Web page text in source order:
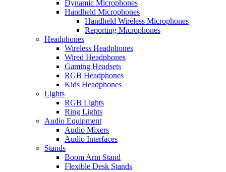
Dynamic Microphones
Handheld Microphones
Handheld Wireless Microphones
Reporting Microphones
Headphones
Wireless Headphones
Wired Headphones
Gaming Headsets
RGB Headphones
Kids Headphones
Lights
RGB Lights
Ring Lights
Audio Equipment
Audio Mixers
Audio Interfaces
Stands
Boom Arm Stand
Flexible Desk Stands